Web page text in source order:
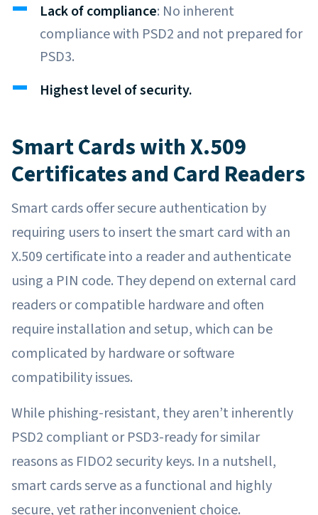
Lack of compliance: No inherent
compliance with PSD2 and not prepared for
PSD3.
Highest level of security.
Smart Cards with X.509
Certificates and Card Readers
Smart cards offer secure authentication by
requiring users to insert the smart card with an
X.509 certificate into a reader and authenticate
using a PIN code. They depend on external card
readers or compatible hardware and often
require installation and setup, which can be
complicated by hardware or software
compatibility issues.
While phishing-resistant, they aren’t inherently
PSD2 compliant or PSD3-ready for similar
reasons as FIDO2 security keys. In a nutshell,
smart cards serve as a functional and highly
secure, yet rather inconvenient choice.